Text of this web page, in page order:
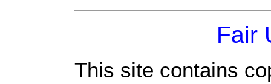
Fair
This site contains